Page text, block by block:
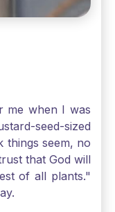
me when I was
seed-sized
things seem, no
that God will
of all plants."